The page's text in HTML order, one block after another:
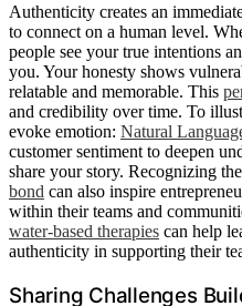
Authenticity creates an
to connect on a human level.
people see your true intentions
you. Your honesty shows
relatable and memorable. This
and credibility over time. To
evoke emotion: Natural
customer sentiment to deepen
share your story. Recognizing
bond can also inspire
within their teams and
water-based therapies can help
authenticity in supporting their
Sharing Challenges